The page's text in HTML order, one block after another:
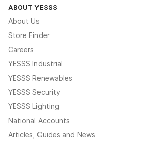
ABOUT YESSS
About Us
Store Finder
Careers
YESSS Industrial
YESSS Renewables
YESSS Security
YESSS Lighting
National Accounts
Articles, Guides and News